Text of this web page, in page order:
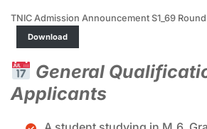
TNIC Admission Announcement S1_69
Download
General
Applicants